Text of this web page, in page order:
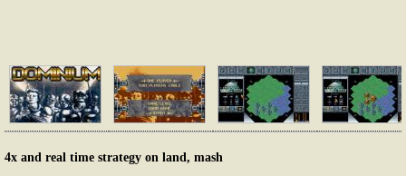
4x and real time strategy on land, mash